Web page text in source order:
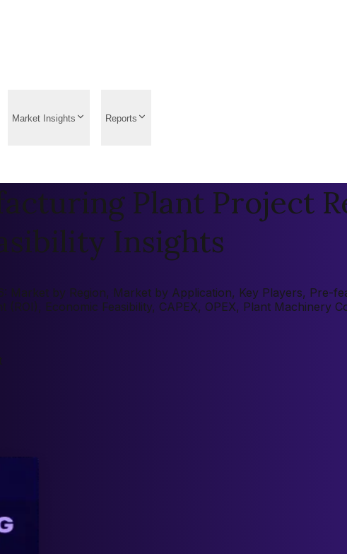
Market Insights Reports
Plant Project
Insights
Market by Region, Market by Application, Key Players, Pre-
Economic Feasibility, CAPEX, OPEX, Plant Machinery